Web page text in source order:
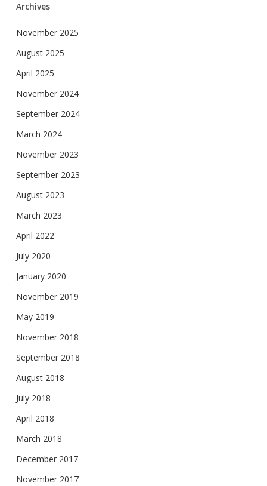
Archives
November 2025
August 2025
April 2025
November 2024
September 2024
March 2024
November 2023
September 2023
August 2023
March 2023
April 2022
July 2020
January 2020
November 2019
May 2019
November 2018
September 2018
August 2018
July 2018
April 2018
March 2018
December 2017
November 2017